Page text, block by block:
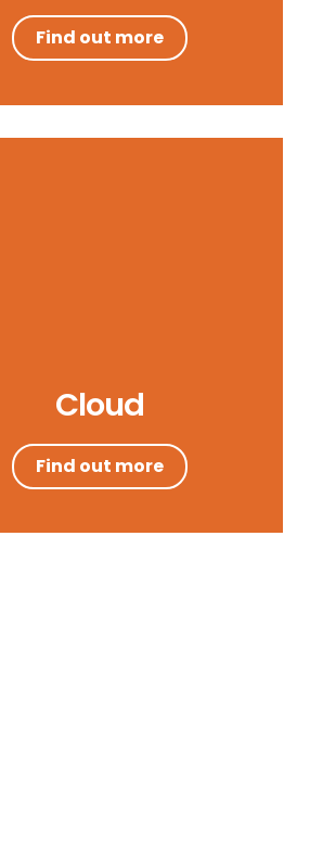
Find out more
Cloud
Find out more